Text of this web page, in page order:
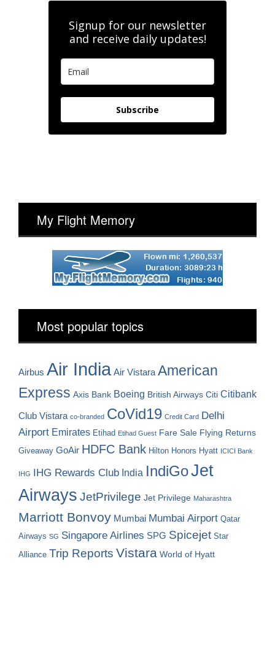
Signup for our newsletter
and receive daily updates!
Subscribe
My Flight Memory
Most popular topics
Airbus Air India Air Vistara American
Express Axis Bank Boeing British Airways Citi Citibank
Club Vistara co-branded CoVid19 Credit Card Delhi
Airport Emirates Etihad Etihad Guest Fare Sale Flying Returns
Giveaway GoAir HDFC Bank Hilton Honors Hyatt ICICI Bank
IHG IHG Rewards Club India IndiGoJet
Airways JetPrivilege Jet Privilege Maharashtra
Marriott Bonvoy Mumbai Mumbai Airport Qatar
Airways SG Singapore Airlines SPG Spicejet Star
Alliance Trip Reports Vistara World of Hyatt